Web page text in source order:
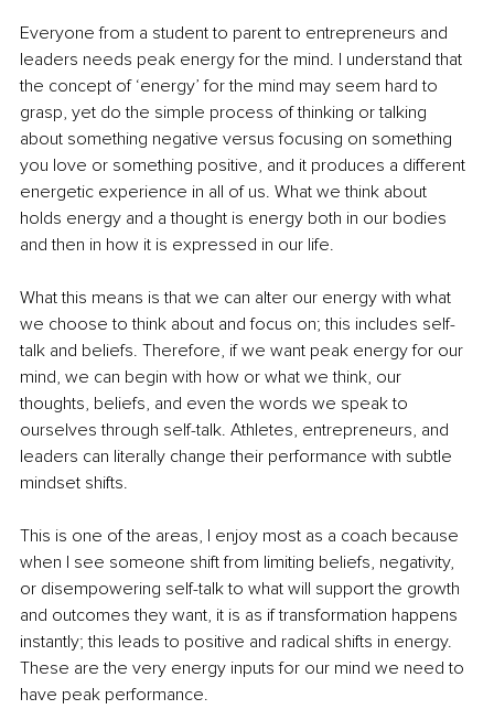
Everyone from a student to parent to entrepreneurs and
leaders needs peak energy for the mind. I understand that
the concept of ‘energy’ for the mind may seem hard to
grasp, yet do the simple process of thinking or talking
about something negative versus focusing on something
you love or something positive, and it produces a different
energetic experience in all of us. What we think about
holds energy and a thought is energy both in our bodies
and then in how it is expressed in our life.
What this means is that we can alter our energy with what
we choose to think about and focus on; this includes self-
talk and beliefs. Therefore, if we want peak energy for our
mind, we can begin with how or what we think, our
thoughts, beliefs, and even the words we speak to
ourselves through self-talk. Athletes, entrepreneurs, and
leaders can literally change their performance with subtle
mindset shifts.
This is one of the areas, I enjoy most as a coach because
when I see someone shift from limiting beliefs, negativity,
or disempowering self-talk to what will support the growth
and outcomes they want, it is as if transformation happens
instantly; this leads to positive and radical shifts in energy.
These are the very energy inputs for our mind we need to
have peak performance.